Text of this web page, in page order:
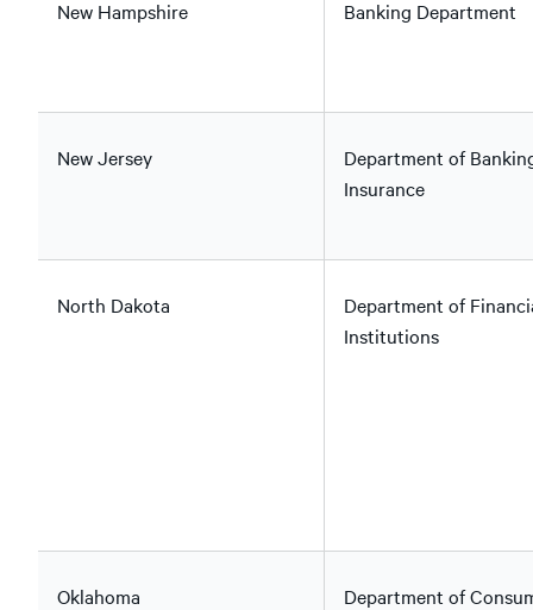
New Hampshire Banking Department
New Jersey
Department of
Insurance
North Dakota
Department of
Institutions
Oklahoma
Department of